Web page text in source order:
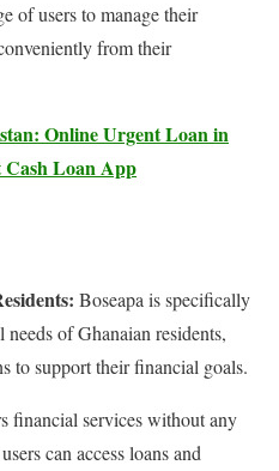
of users to manage their
from their
Online Urgent Loan in
Cash Loan App
Boseapa is specifically
of Ghanaian residents,
to support their financial goals.
financial services without any
can access loans and